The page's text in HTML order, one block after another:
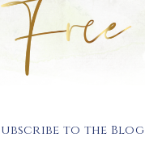
to the Blog